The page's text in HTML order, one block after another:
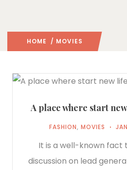
HOME / MOVIES
A place where start
FASHION, MOVIES
It is a well-known fact
discussion on lead